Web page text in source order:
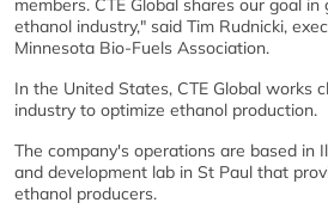
members. CTE Global shares our goal
ethanol industry," said Tim Rudnicki,
Minnesota Bio-Fuels Association.
In the United States, CTE Global works
industry to optimize ethanol production.
The company's operations are based in
and development lab in St Paul that
ethanol producers.